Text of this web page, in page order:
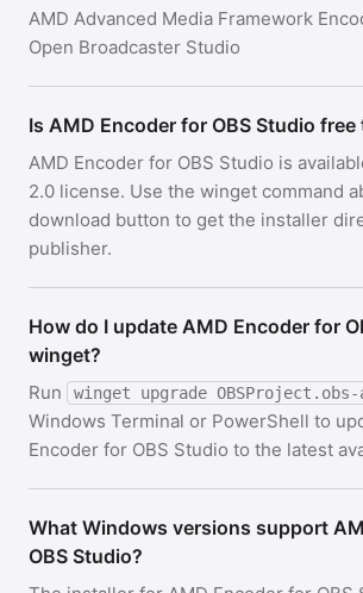
AMD Advanced Media Framework
Open Broadcaster Studio
Is AMD Encoder for OBS Studio
AMD Encoder for OBS Studio is
2.0 license. Use the winget command
download button to get the installer
publisher.
How do I update AMD Encoder for
winget?
Run winget upgrade OBSProject.obs-
Windows Terminal or PowerShell to
Encoder for OBS Studio to the latest
What Windows versions support
OBS Studio?